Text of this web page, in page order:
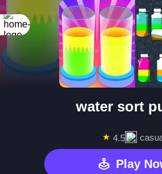
water sort
★ 4.5
Play